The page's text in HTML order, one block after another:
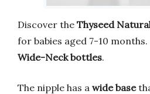
Discover the Thyseed
for babies aged 7-10
Wide-Neck bottles.
The nipple has a wide base